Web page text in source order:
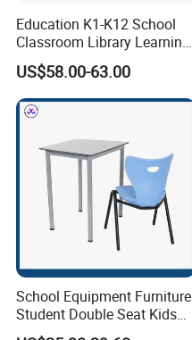
Education K1-K12 School
Classroom Library Learning
Dormitory Dorm Lab Office
Canteen Restaurant
Kindergarten Kid Wooden
Metal Commercial Furniture
US$58.00-63.00
School Equipment Furniture
Student Double Seat Kids
School Desk Chair Set